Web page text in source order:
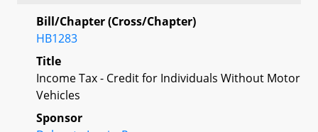
Bill/Chapter (Cross/Chapter)
HB1283
Title
Income Tax - Credit for Individuals Without Motor
Vehicles
Sponsor